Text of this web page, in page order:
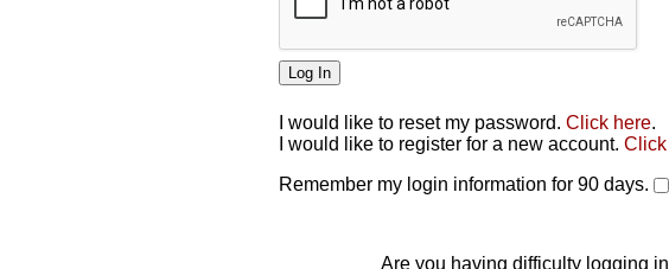
I would like to reset my password. Click here.
I would like to register for a new account. Click
Remember my login information for 90 days.
Are you having difficulty logging